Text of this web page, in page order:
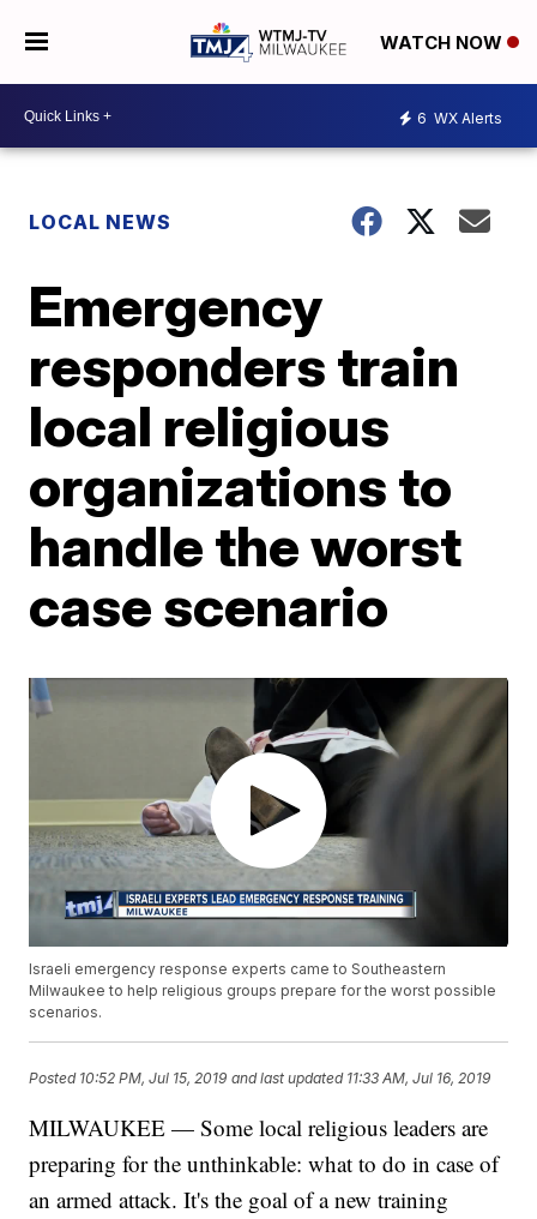
WATCH NOW
6 WX Alerts
LOCAL NEWS
Emergency
responders train
local religious
organizations to
handle the worst
case scenario
Israeli emergency response experts came to Southeastern
Milwaukee to help religious groups prepare for the worst possible
scenarios.
Posted 10:52 PM, Jul 15, 2019 and last updated 11:33 AM, Jul 16, 2019
MILWAUKEE — Some local religious leaders are
preparing for the unthinkable: what to do in case of
an armed attack. It's the goal of a new training